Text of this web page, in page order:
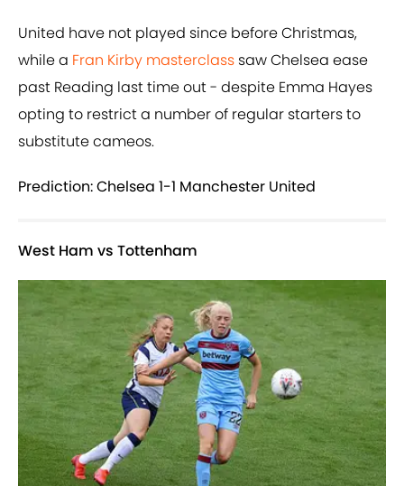
United have not played since before Christmas,
while a Fran Kirby masterclass saw Chelsea ease
past Reading last time out - despite Emma Hayes
opting to restrict a number of regular starters to
substitute cameos.
Prediction: Chelsea 1-1 Manchester United
West Ham vs Tottenham